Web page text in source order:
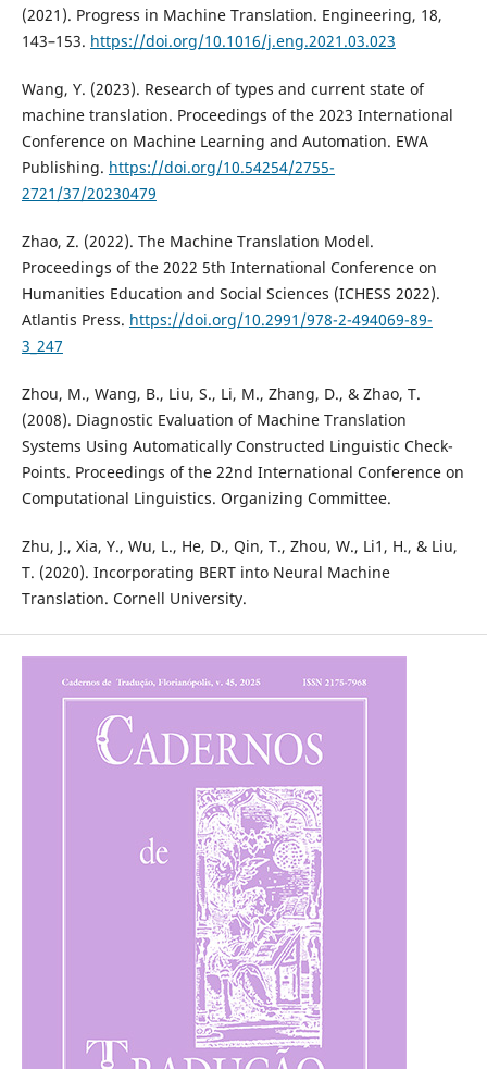
(2021). Progress in Machine Translation. Engineering, 18,
143–153. https://doi.org/10.1016/j.eng.2021.03.023
Wang, Y. (2023). Research of types and current state of
machine translation. Proceedings of the 2023 International
Conference on Machine Learning and Automation. EWA
Publishing. https://doi.org/10.54254/2755-
2721/37/20230479
Zhao, Z. (2022). The Machine Translation Model.
Proceedings of the 2022 5th International Conference on
Humanities Education and Social Sciences (ICHESS 2022).
Atlantis Press. https://doi.org/10.2991/978-2-494069-89-
3_247
Zhou, M., Wang, B., Liu, S., Li, M., Zhang, D., & Zhao, T.
(2008). Diagnostic Evaluation of Machine Translation
Systems Using Automatically Constructed Linguistic Check-
Points. Proceedings of the 22nd International Conference on
Computational Linguistics. Organizing Committee.
Zhu, J., Xia, Y., Wu, L., He, D., Qin, T., Zhou, W., Li1, H., & Liu,
T. (2020). Incorporating BERT into Neural Machine
Translation. Cornell University.